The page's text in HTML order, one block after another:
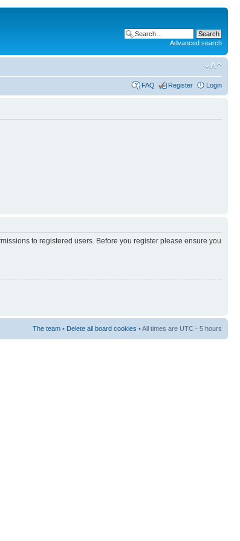
Advanced search
FAQ Register Login
to registered users. Before you register please ensure you
The team • Delete all board cookies • All times are UTC - 5 hours